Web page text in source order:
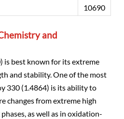
10690
and
is best known for its extreme
and stability. One of the most
330 (1.4864) is its ability to
changes from extreme high
as well as in oxidation-